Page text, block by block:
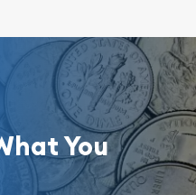
You